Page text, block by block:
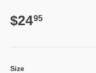
Regular price
$2495
Size